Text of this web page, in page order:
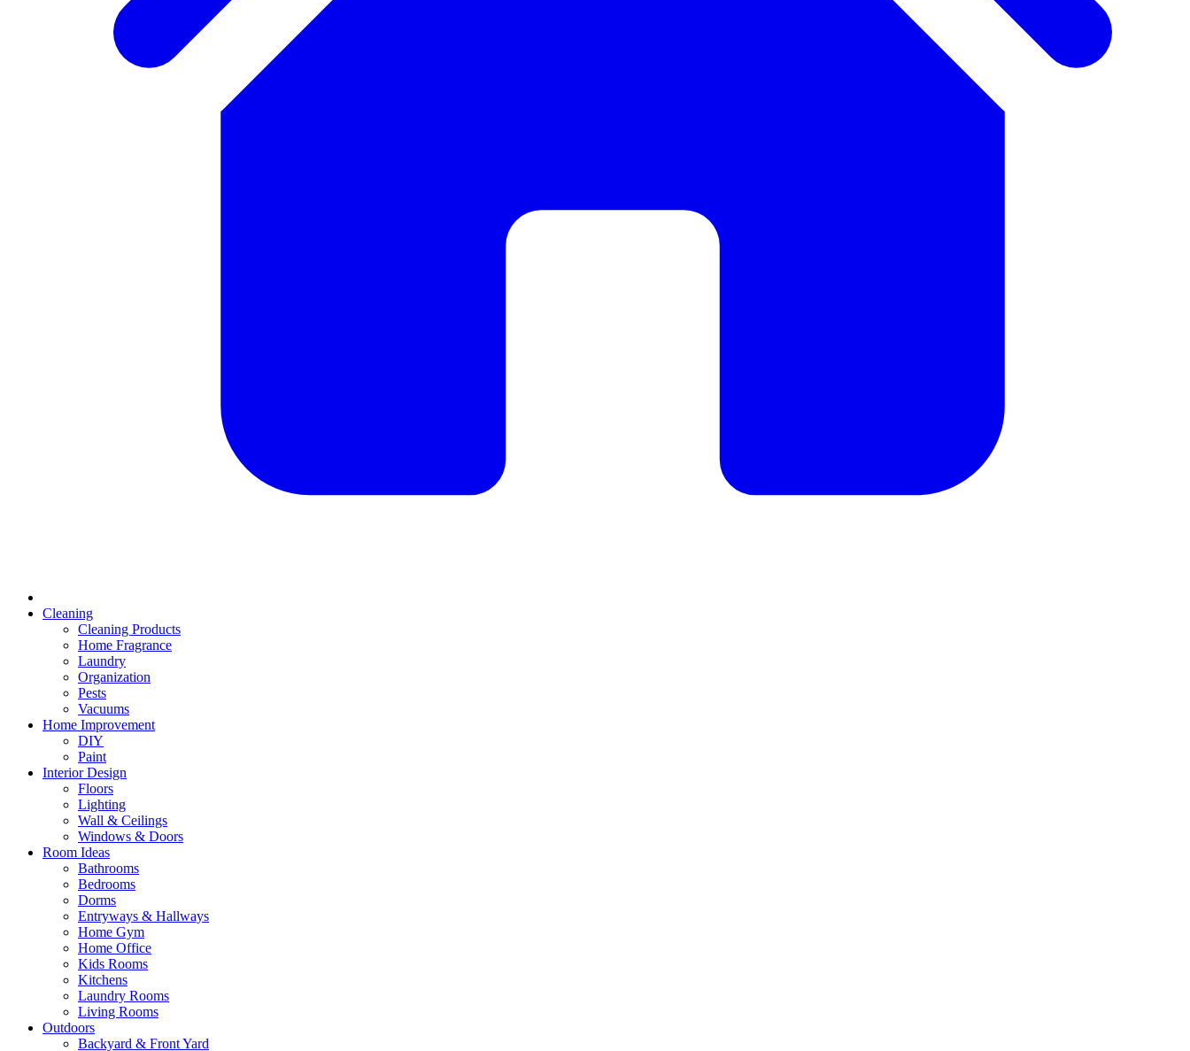
Cleaning
Cleaning Products
Home Fragrance
Laundry
Organization
Pests
Vacuums
Home Improvement
DIY
Paint
Interior Design
Floors
Lighting
Wall & Ceilings
Windows & Doors
Room Ideas
Bathrooms
Bedrooms
Dorms
Entryways & Hallways
Home Gym
Home Office
Kids Rooms
Kitchens
Laundry Rooms
Living Rooms
Outdoors
Backyard & Front Yard